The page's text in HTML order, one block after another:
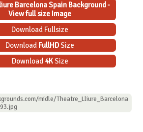
Barcelona Spain Background -
View full size Image
Download Fullsize
Download FullHDSize
Download 4KSize
midle/Theatre_Lliure_Barcelona